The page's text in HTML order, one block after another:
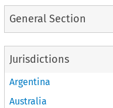
General Section
Jurisdictions
Argentina
Australia